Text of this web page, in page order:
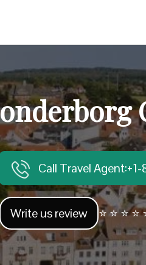
Call Travel
Write us review ⭐ ⭐ ⭐